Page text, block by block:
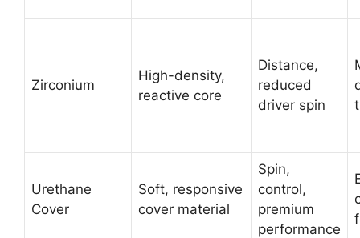
Zirconium
High-density,
reactive core
Distance,
reduced
driver spin
Urethane
Cover
Soft, responsive
cover material
Spin,
control,
premium
performance